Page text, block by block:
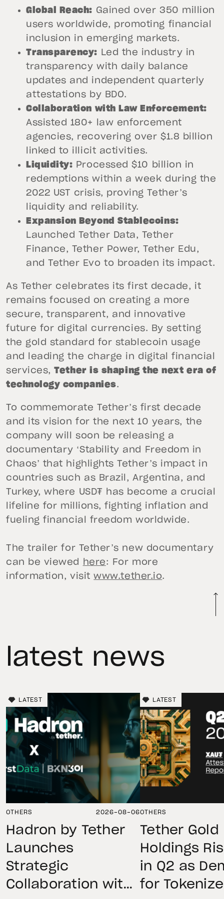
Global Reach: Gained over 350 million
users worldwide, promoting financial
inclusion in emerging markets.
Transparency: Led the industry in
transparency with daily balance
updates and independent quarterly
attestations by BDO.
Collaboration with Law Enforcement:
Assisted 180+ law enforcement
agencies, recovering over $1.8 billion
linked to illicit activities.
Liquidity: Processed $10 billion in
redemptions within a week during the
2022 UST crisis, proving Tether’s
liquidity and reliability.
Expansion Beyond Stablecoins:
Launched Tether Data, Tether
Finance, Tether Power, Tether Edu,
and Tether Evo to broaden its impact.
As Tether celebrates its first decade, it
remains focused on creating a more
secure, transparent, and innovative
future for digital currencies. By setting
the gold standard for stablecoin usage
and leading the charge in digital financial
services,Tether is shaping the next era of
technology companies.
To commemorate Tether’s first decade
and its vision for the next 10 years, the
company will soon be releasing a
documentary ‘Stability and Freedom in
Chaos’ that highlights Tether’s impact in
countries such as Brazil, Argentina, and
Turkey, where USD₮ has become a crucial
lifeline for millions, fighting inflation and
fueling financial freedom worldwide.
The trailer for Tether’s new documentary
can be viewed
here: For more
information, visitwww.tether.io.
latest news
LATEST
OTHERS 2026-08-06
Hadron by Tether
Launches
Strategic
Collaboration with
LATEST
OTHERS
Tether Gold
Holdings
in Q2 as
for